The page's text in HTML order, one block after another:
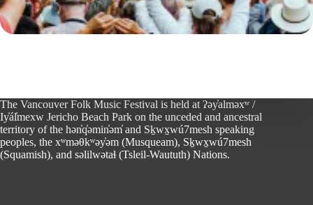
The Vancouver Folk Music Festival is held at ʔəy̓alməxʷ /
Iy̓ál̓mexw Jericho Beach Park on the unceded and ancestral
territory of the hən̓q̓əmin̓əm̓ and Sḵwx̱wú7mesh speaking
peoples, the xʷməθkʷəy̓əm (Musqueam), Sḵwx̱wú7mesh
(Squamish), and səlilwətaɬ (Tsleil-Waututh) Nations.